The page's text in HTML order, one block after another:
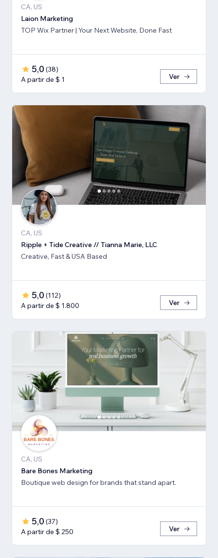
CA, US
Laion Marketing
TOP Wix Partner | Your Next Website, Done Fast
5,0 (38)
A partir de $ 1
Ver
CA, US
Ripple + Tide Creative // Tianna Marie, LLC
Creative, Fast & USA Based
5,0 (112)
A partir de $ 1.800
Ver
CA, US
Bare Bones Marketing
Boutique web design for brands that stand apart.
5,0 (37)
A partir de $ 250
Ver